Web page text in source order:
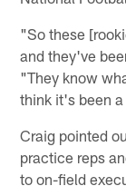
"So these
and they've
"They know
think it's been
Craig pointed
practice reps
to on-field